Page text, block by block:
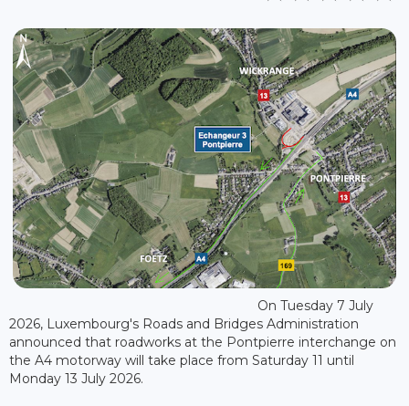
On Tuesday 7 July
2026, Luxembourg's Roads and Bridges Administration
announced that roadworks at the Pontpierre interchange on
the A4 motorway will take place from Saturday 11 until
Monday 13 July 2026.